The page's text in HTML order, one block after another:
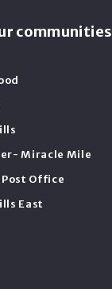
communities
Miracle Mile
Office
East